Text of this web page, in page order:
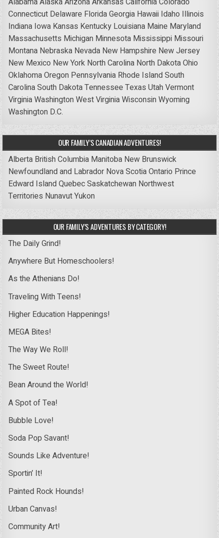
Connecticut Delaware FloridaGeorgia Hawaii Idaho Illinois
Indiana Iowa Kansas Kentucky Louisiana Maine Maryland
Massachusetts Michigan Minnesota Mississippi Missouri
Montana Nebraska Nevada New Hampshire New Jersey
New Mexico New York North Carolina North DakotaOhio
OklahomaOregon Pennsylvania Rhode IslandSouth
CarolinaSouth DakotaTennessee Texas UtahVermont
VirginiaWashingtonWest VirginiaWisconsinWyoming
Washington D.C.
OUR FAMILY’S CANADIAN ADVENTURES!
Alberta British Columbia Manitoba New Brunswick
Newfoundland and Labrador Nova ScotiaOntario Prince
Edward IslandQuebecSaskatchewan Northwest
Territories NunavutYukon
OUR FAMILY’S ADVENTURES BY CATEGORY!
The Daily Grind!
Anywhere But Homeschoolers!
As the Athenians Do!
Traveling With Teens!
Higher Education Happenings!
MEGA Bites!
The Way We Roll!
The Sweet Route!
Bean Around the World!
A Spot of Tea!
Bubble Love!
Soda Pop Savant!
Sounds Like Adventure!
Sportin’ It!
Painted Rock Hounds!
Urban Canvas!
Community Art!